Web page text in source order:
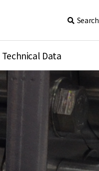
Search
Technical Data
Catalog
Assembly